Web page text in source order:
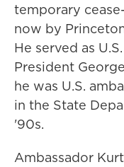
temporary
now by
He served as
President
he was U.S.
in the State
'90s.
Ambassador